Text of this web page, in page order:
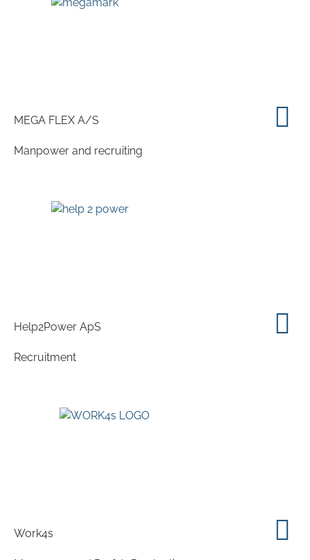
MEGA FLEX A/S
Manpower and recruiting
Help2Power ApS
Recruitment
Work4s